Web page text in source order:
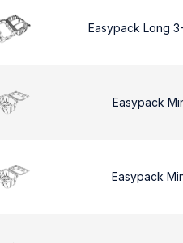
Easypack Long
Easypack
Easypack